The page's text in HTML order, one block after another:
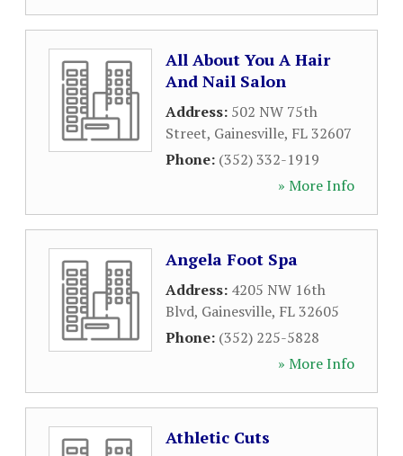
All About You A Hair
And Nail Salon
Address: 502 NW 75th
Street, Gainesville, FL32607
Phone: (352) 332-1919
» More Info
Angela Foot Spa
Address: 4205 NW 16th
Blvd, Gainesville, FL32605
Phone: (352) 225-5828
» More Info
Athletic Cuts